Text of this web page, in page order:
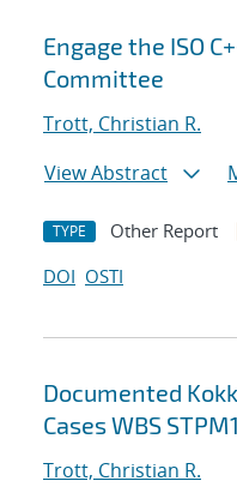
Engage the ISO
Committee
Trott, Christian R.
View Abstract
TYPE Other Report
DOI OSTI
Documented
Cases WBS
Trott, Christian R.